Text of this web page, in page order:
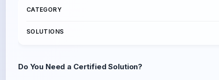
Do You Need a Certified Solution?